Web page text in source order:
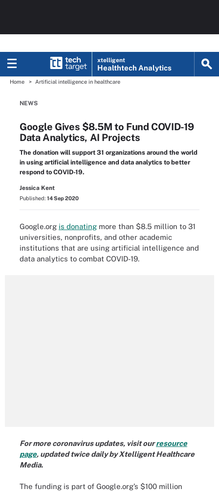
xtelligent
Healthtech Analytics
Home Artificial intelligence in healthcare
NEWS
Google Gives $8.5M to Fund COVID-19
Data Analytics, AI Projects
The donation will support 31 organizations around the world
in using artificial intelligence and data analytics to better
respond to COVID-19.
Jessica Kent
Published: 14 Sep 2020
Google.org is donating more than $8.5 million to 31
universities, nonprofits, and other academic
institutions that are using artificial intelligence and
data analytics to combat COVID-19.
For more coronavirus updates, visit ourresource
page, updated twice daily by Xtelligent Healthcare
Media.
The funding is part of Google.org’s $100 million